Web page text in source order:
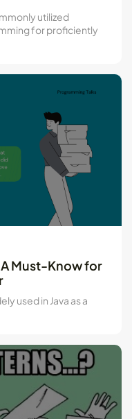
utilized
for proficiently
Must-Know for
used in Java as a